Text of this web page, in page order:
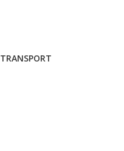
TRANSPORT